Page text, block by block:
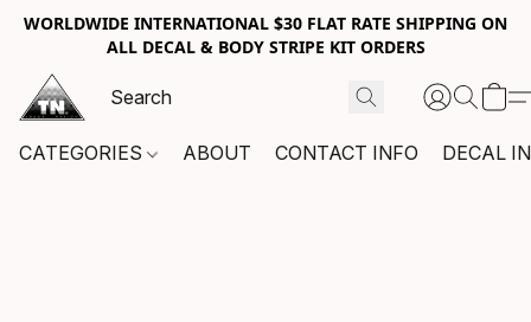
WORLDWIDE INTERNATIONAL $30 FLAT RATE SHIPPING ON
ALL DECAL & BODY STRIPE KIT ORDERS
CATEGORIES ABOUT CONTACT INFO DECAL